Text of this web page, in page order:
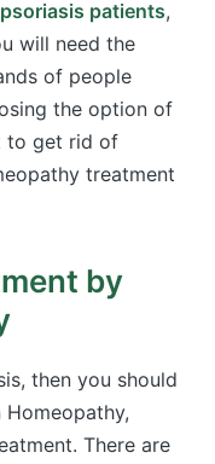
patients,
will need the
of people
the option of
to get rid of
treatment
by
then you should
There are